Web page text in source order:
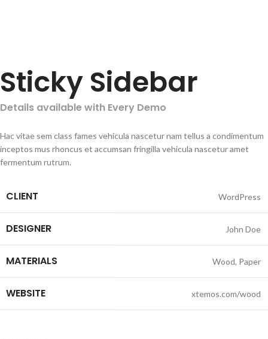
Sticky Sidebar
Details available with Every Demo
Hac vitae sem class fames vehicula nascetur nam tellus a condimentum
inceptos mus rhoncus et accumsan fringilla vehicula nascetur amet
fermentum rutrum.
CLIENT WordPress
DESIGNER John Doe
MATERIALS Wood, Paper
WEBSITE xtemos.com/wood